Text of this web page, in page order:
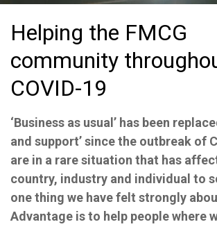
Helping the FMCG
community
COVID-19
‘Business as usual’ has been
and support’ since the outbreak of
are in a rare situation that has
country, industry and individual to
one thing we have felt strongly
Advantage is to help people where